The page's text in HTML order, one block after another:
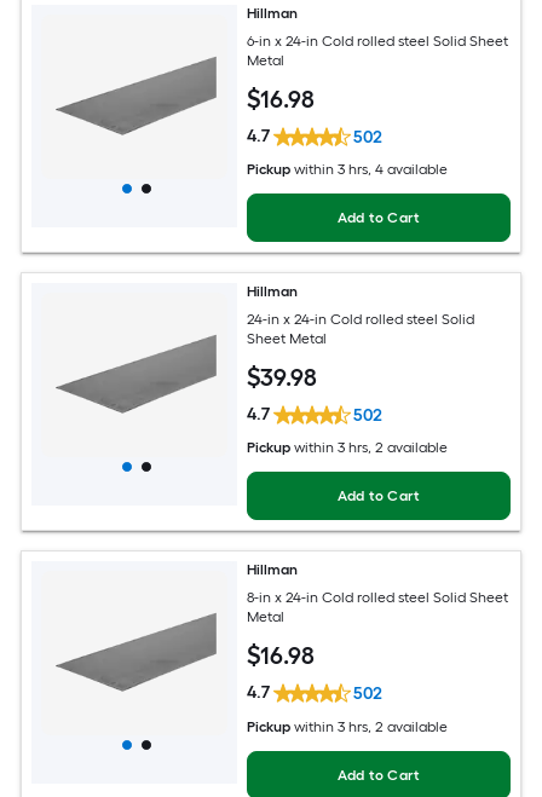
Hillman
6-in x 24-in Cold rolled steel Solid Sheet
Metal
$16.98
4.7 502
Pickup within 3 hrs, 4 available
Add to Cart
Hillman
24-in x 24-in Cold rolled steel Solid
Sheet Metal
$39.98
4.7 502
Pickup within 3 hrs, 2 available
Add to Cart
Hillman
8-in x 24-in Cold rolled steel Solid Sheet
Metal
$16.98
4.7 502
Pickup within 3 hrs, 2 available
Add to Cart